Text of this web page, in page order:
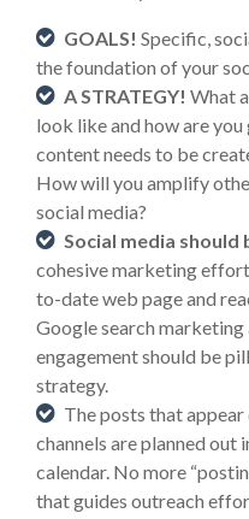
GOALS! Specific,
the foundation of your
A STRATEGY! What
look like and how are
content needs to be
How will you amplify
social media?
Social media should
cohesive marketing
to-date web page and
Google search
engagement should be
strategy.
The posts that
channels are planned out
calendar. No more
that guides outreach